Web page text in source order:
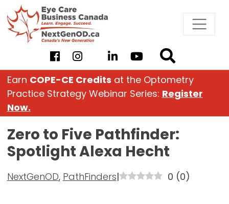
Skip
to
content
Earn COPE-CE Credits at the Optometry
Practice Strategy Webinar Series: Register
Now.
Zero to Five Pathfinder:
Spotlight Alexa Hecht
NextGenOD, PathFinders| 0 (0)